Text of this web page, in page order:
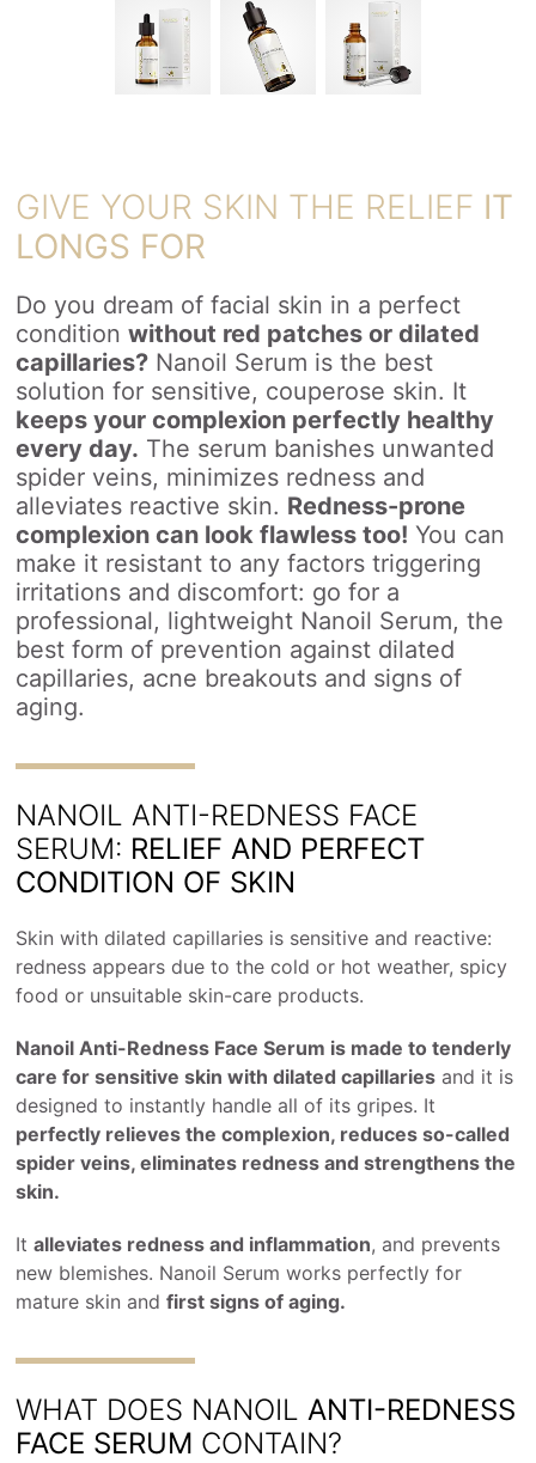
GIVE YOUR SKIN THE RELIEF IT
LONGS FOR
Do you dream of facial skin in a perfect
conditionwithout red patches or dilated
capillaries? Nanoil Serum is the best
solution for sensitive, couperose skin. It
keeps your complexion perfectly healthy
every day. The serum banishes unwanted
spider veins, minimizes redness and
alleviates reactive skin. Redness-prone
complexion can look flawless too! You can
make it resistant to any factors triggering
irritations and discomfort: go for a
professional, lightweight Nanoil Serum, the
best form of prevention against dilated
capillaries, acne breakouts and signs of
aging.
NANOIL ANTI-REDNESS FACE
SERUM: RELIEF AND PERFECT
CONDITION OF SKIN
Skin with dilated capillaries is sensitive and reactive:
redness appears due to the cold or hot weather, spicy
food or unsuitable skin-care products.
Nanoil Anti-Redness Face Serum is made to tenderly
care for sensitive skin with dilated capillaries and it is
designed to instantly handle all of its gripes. It
perfectly relieves the complexion, reduces so-called
spider veins, eliminates redness and strengthens the
skin.
Italleviates redness and inflammation, and prevents
new blemishes. Nanoil Serum works perfectly for
mature skin andfirst signs of aging.
WHAT DOES NANOILANTI-REDNESS
FACE SERUM CONTAIN?